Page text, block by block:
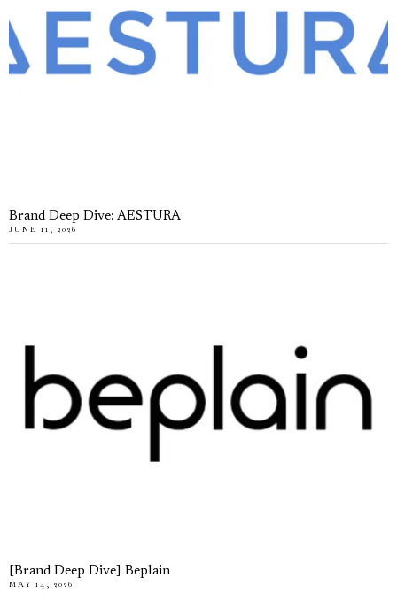
Brand Deep Dive: AESTURA
JUNE 11, 2026
[Brand Deep Dive] Beplain
MAY 14, 2026